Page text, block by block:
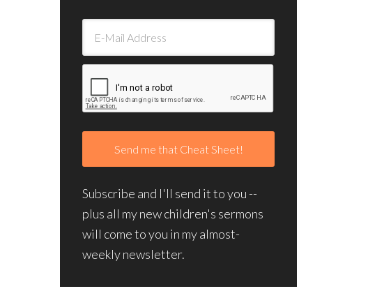
Subscribe and I'll send it to you --
plus all my new children's sermons
will come to you in my almost-
weekly newsletter.